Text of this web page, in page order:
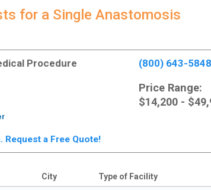
for a Single Anastomosis
Procedure
a Free Quote!
(800) 643-5848
Price Range:
$14,200 -
City Type of Facility